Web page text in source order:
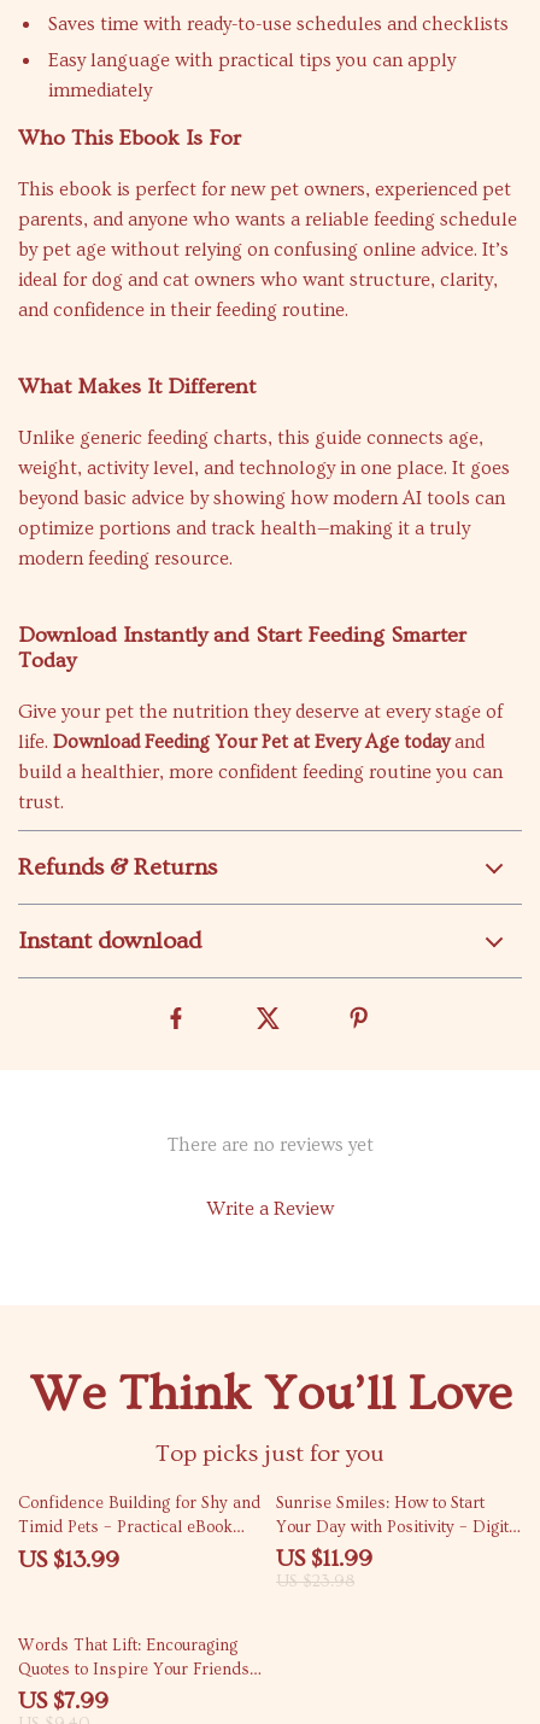
Saves time with ready-to-use schedules and checklists
Easy language with practical tips you can apply
immediately
Who This Ebook Is For
This ebook is perfect for new pet owners, experienced pet
parents, and anyone who wants a reliable feeding schedule
by pet age without relying on confusing online advice. It’s
ideal for dog and cat owners who want structure, clarity,
and confidence in their feeding routine.
What Makes It Different
Unlike generic feeding charts, this guide connects age,
weight, activity level, and technology in one place. It goes
beyond basic advice by showing how modern AI tools can
optimize portions and track health—making it a truly
modern feeding resource.
Download Instantly and Start Feeding Smarter
Today
Give your pet the nutrition they deserve at every stage of
life. Download Feeding Your Pet at Every Age todayand
build a healthier, more confident feeding routine you can
trust.
Refunds & Returns
Instant download
There are no reviews yet
Write a Review
We Think You’ll Love
Top picks just for you
Confidence Building for Shy and
Timid Pets – Practical eBook
Guide for Confidence Building
for Shy Pets, Gentle Training,
US $13.99
50% off
Sunrise Smiles: How to Start
Your Day with Positivity – Digital
Guide to Boost Your Morning
Energy, Joy, and Motivation
US $11.99
US $23.98
15% off
Words That Lift: Encouraging
Quotes to Inspire Your Friends |
Digital Download Guide for
Meaningful Encouragement,
US $7.99